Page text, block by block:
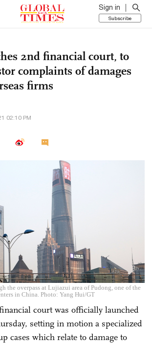
Sign in
Subscribe
2nd financial court, to
complaints of damages
firms
02:10 PM
the overpass at Lujiazui area of Pudong, one of the
in China. Photo: Yang Hui/GT
court was officially launched
setting in motion a specialized
cases which relate to damage to